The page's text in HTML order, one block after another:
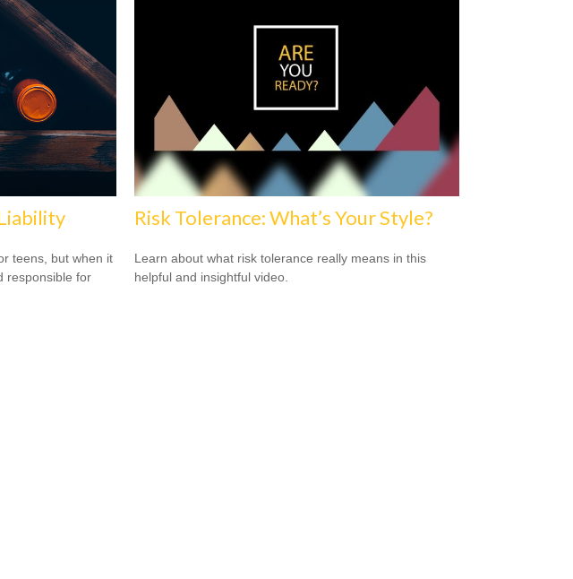
teens, but when it
responsible for
Risk Tolerance: What’s Your Style?
Learn about what risk tolerance really means in this
helpful and insightful video.